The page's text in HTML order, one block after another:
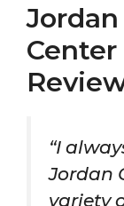
“I
Jordan
variety